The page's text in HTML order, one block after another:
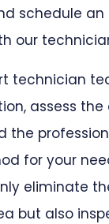
schedule an
our
technician
assess
the
for your
eliminate
but also